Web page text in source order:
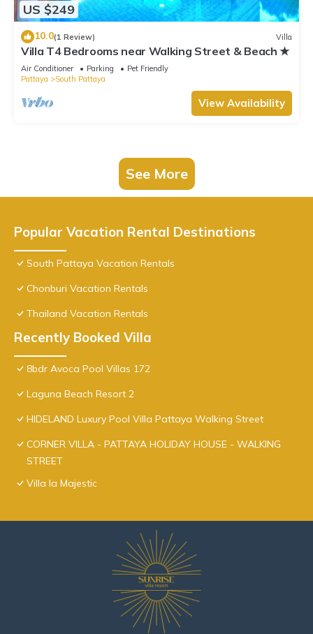
US $249
10.0(1 Review) Villa
Villa T4 Bedrooms near Walking Street & Beach ★
Air Conditioner Parking
Pet Friendly
Pattaya
South Pattaya
View Availability
See More
Popular Vacation Rental Destinations
South Pattaya Vacation Rentals
Chonburi Vacation Rentals
Thailand Vacation Rentals
Recently Booked Villa
8bdr Avoca Pool Villas 172
Laguna Beach Resort 2
HIDELAND Luxury Pool Villa Pattaya Walking Street
CORNER VILLA - PATTAYA HOLIDAY HOUSE - WALKING
STREET
Villa la Majestic